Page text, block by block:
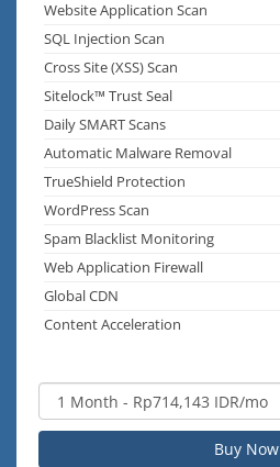
Website Application Scan
SQL Injection Scan
Cross Site (XSS) Scan
Sitelock™ Trust Seal
Daily SMART Scans
Automatic Malware Removal
TrueShield Protection
WordPress Scan
Spam Blacklist Monitoring
Web Application Firewall
Global CDN
Content Acceleration
Buy Now